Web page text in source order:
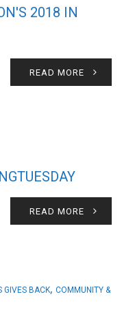
2018 IN
READ MORE
READ MORE
GIVES BACK, COMMUNITY &